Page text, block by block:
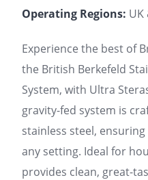
Operating Regions: UK
Experience the best of
the British Berkefeld
System, with Ultra
gravity-fed system is
stainless steel,
any setting. Ideal for
provides clean, great-